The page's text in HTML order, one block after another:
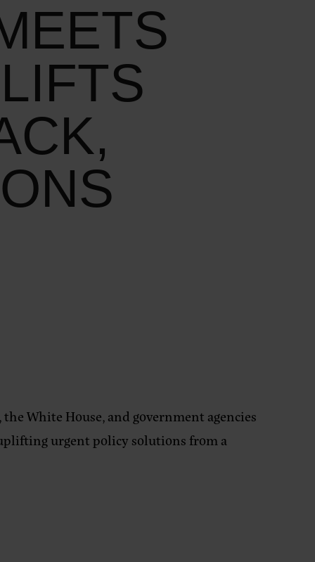
White House, and government agencies
urgent policy solutions from a